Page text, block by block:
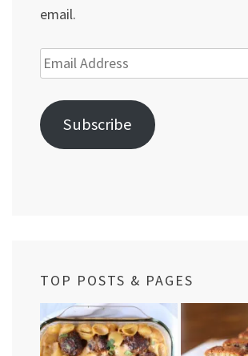
email.
Email
Address
Subscribe
TOP POSTS & PAGES